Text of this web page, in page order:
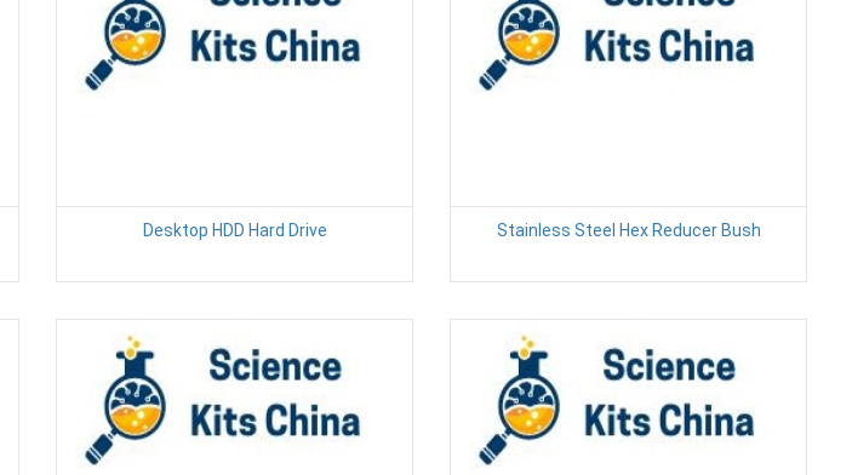
Desktop HDD Hard Drive Stainless Steel Hex Reducer Bush